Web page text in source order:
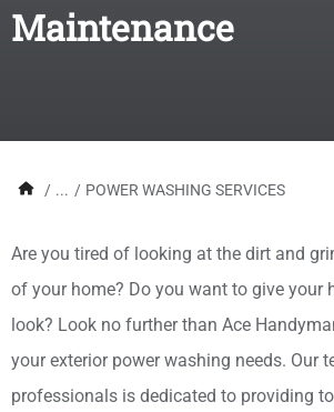
Maintenance
/ ... / POWER WASHING SERVICES
Are you tired of looking at the dirt and
of your home? Do you want to give your
look? Look no further than Ace
your exterior power washing needs. Our
professionals is dedicated to providing